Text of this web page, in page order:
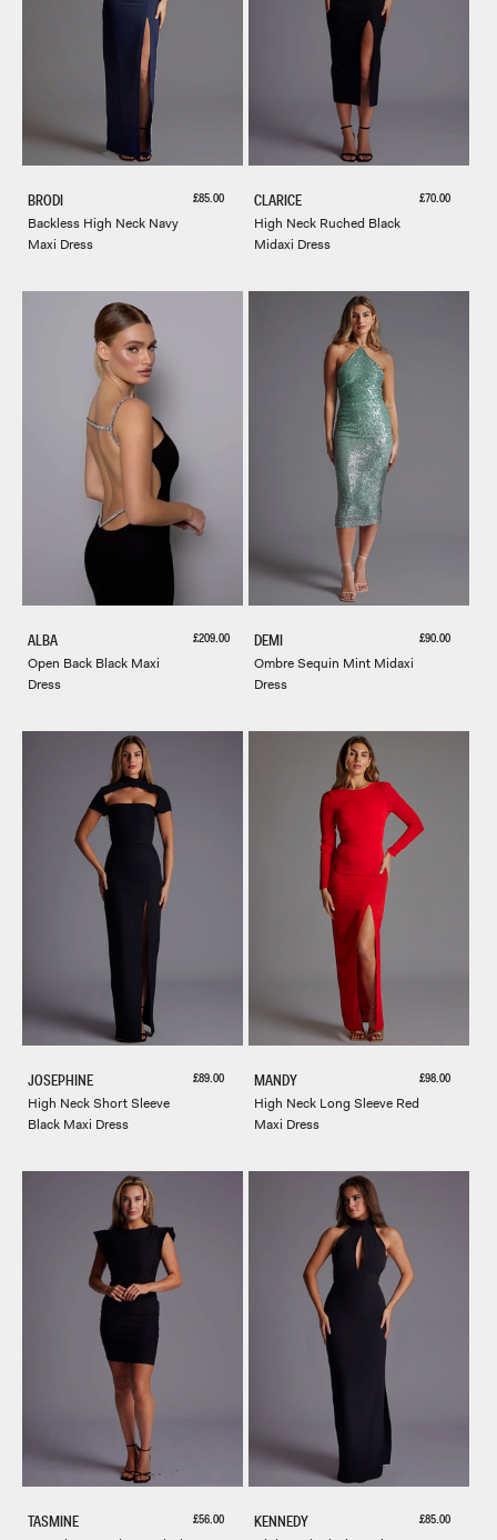
BRODI
Backless High Neck Navy
Maxi Dress
Sale price
£85.00 CLARICE
High Neck Ruched Black
Midaxi Dress
Sale price
£70.00
ALBA
Open Back Black Maxi
Dress
Sale price
£209.00 DEMI
Ombre Sequin Mint Midaxi
Dress
Sale price
£90.00
JOSEPHINE
High Neck Short Sleeve
Black Maxi Dress
Sale price
£89.00 MANDY
High Neck Long Sleeve Red
Maxi Dress
Sale price
£98.00
TASMINE Sale price
£56.00 KENNEDY Sale price
£85.00